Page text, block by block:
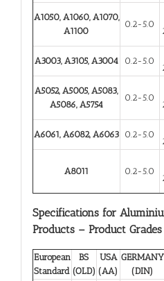
A1050, A1060, A1070,
A1100
0.2-5.0
A3003, A3105, A3004 0.2-5.0
A5052, A5005, A5083,
A5086, A5754
0.2-5.0
A6061, A6082, A6063 0.2-5.0
A8011 0.2-5.0
Specifications for
Products – Product Grades
European
Standard
BS
(OLD)
USA
(AA)
GERMANY
(DIN)